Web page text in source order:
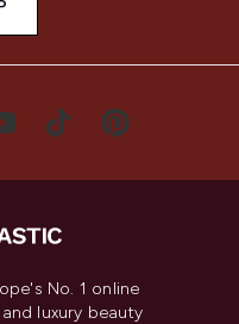
No. 1 online
luxury beauty